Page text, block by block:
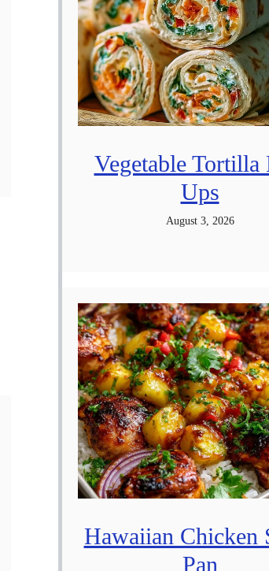
Vegetable Tortilla
Ups
August 3, 2026
Hawaiian Chicken
Pan